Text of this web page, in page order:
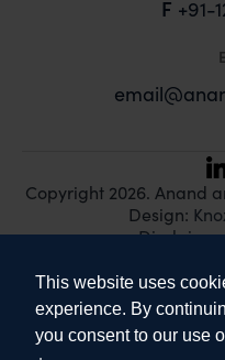
This website uses
experience. By
you consent to our use
F +91-
LinkedIn
Copyright 2026. Anand
Design: